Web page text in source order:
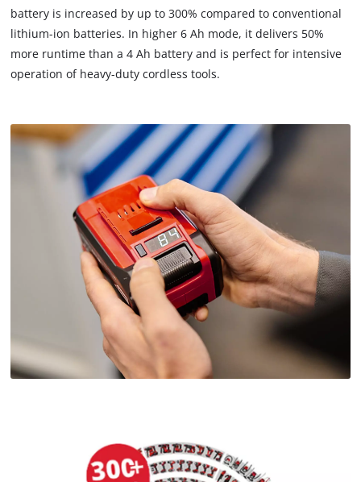
battery is increased by up to 300% compared to conventional
lithium-ion batteries. In higher 6 Ah mode, it delivers 50%
more runtime than a 4 Ah battery and is perfect for intensive
operation of heavy-duty cordless tools.